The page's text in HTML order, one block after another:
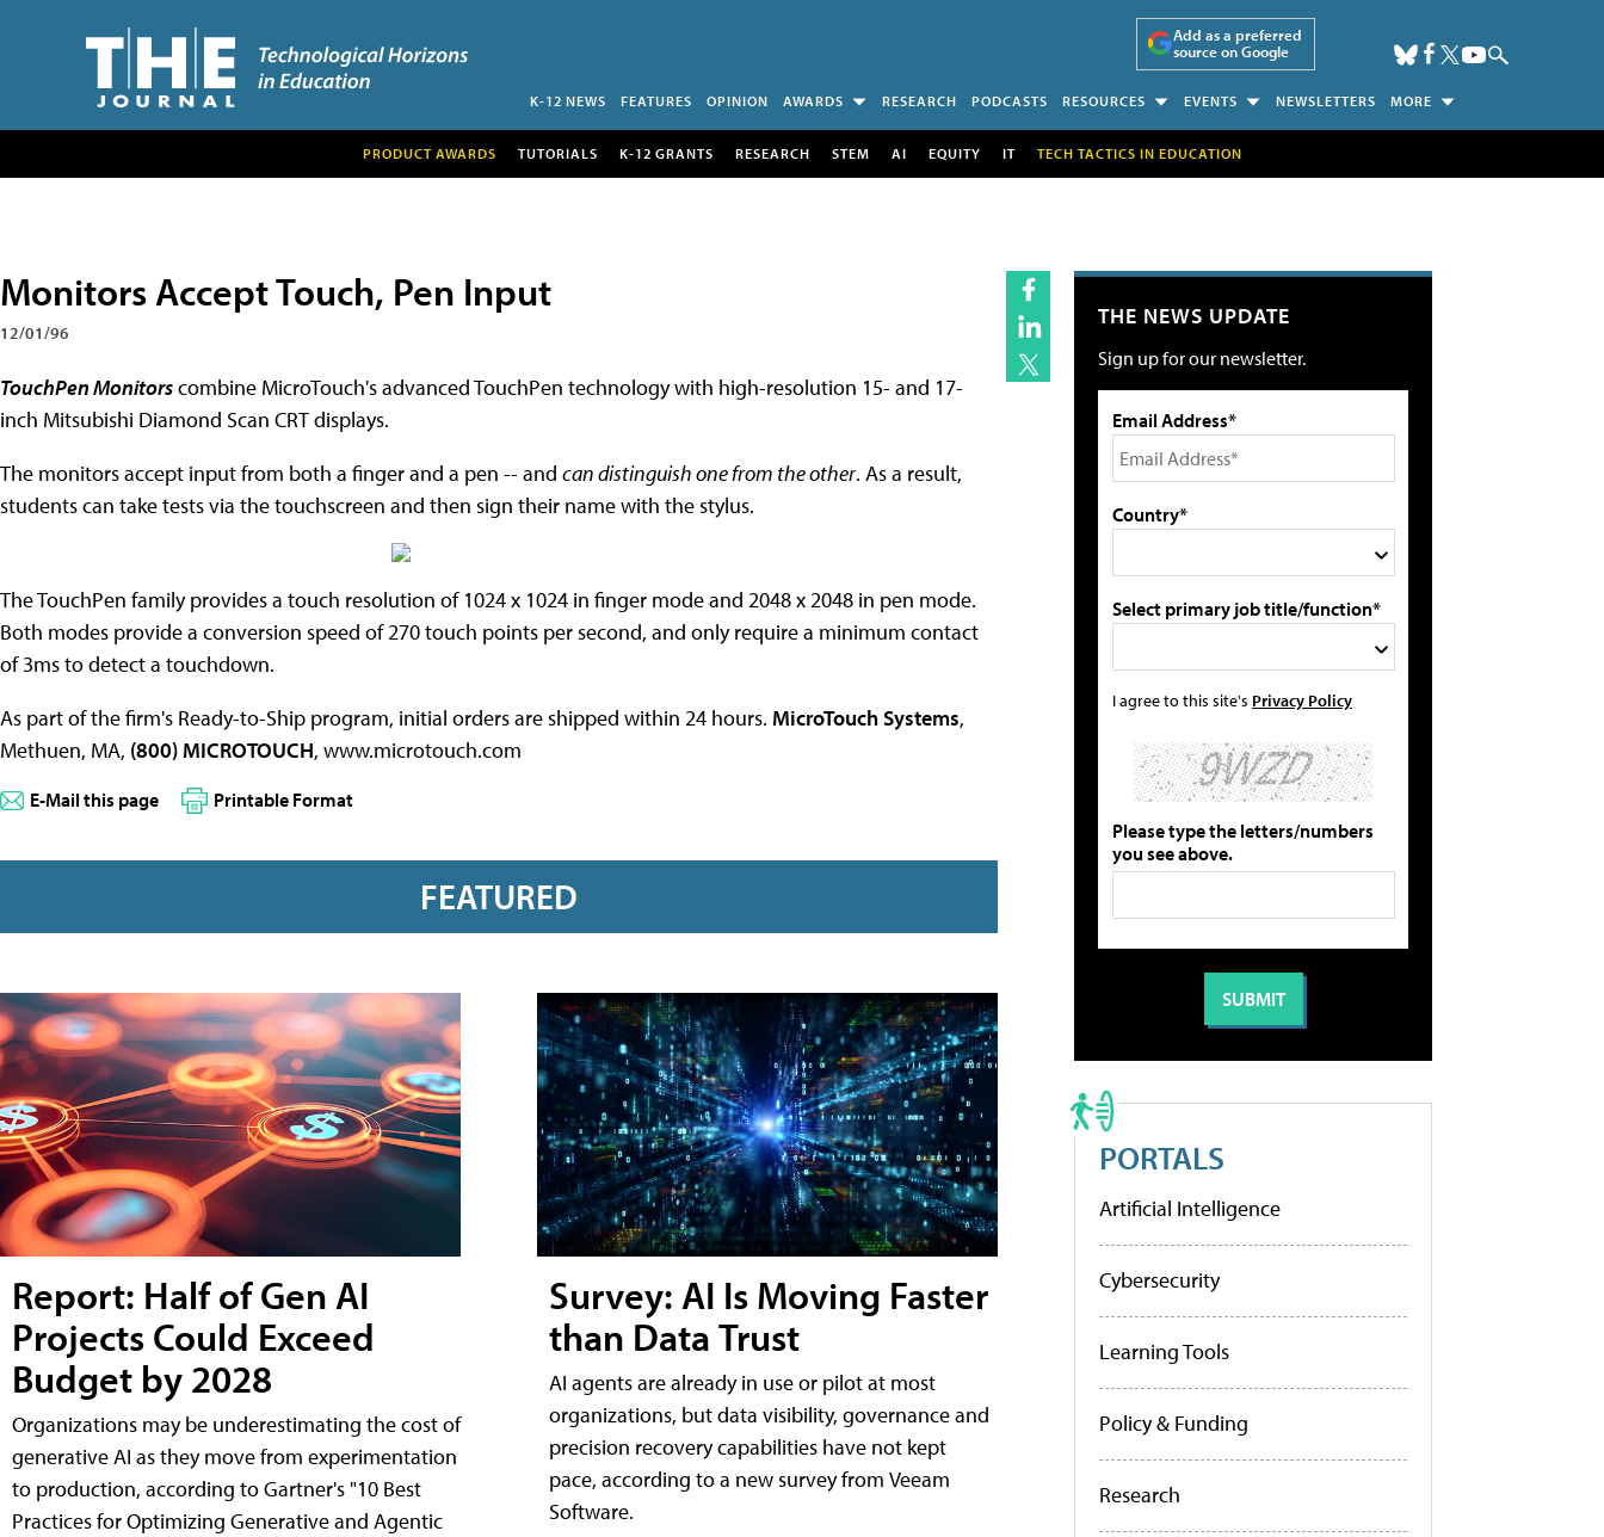
Add as a preferred
source on Google
K-12 NEWS FEATURES OPINION AWARDS RESEARCH PODCASTS RESOURCES EVENTS NEWSLETTERS MORE
PRODUCT AWARDS TUTORIALS K-12 GRANTS RESEARCH STEM AI EQUITY IT TECH TACTICS IN EDUCATION
Monitors Accept Touch, Pen Input
12/01/96
TouchPen Monitorscombine MicroTouch's advanced TouchPen technology with high-resolution 15- and 17-
inch Mitsubishi Diamond Scan CRT displays.
The monitors accept input from both a finger and a pen -- and can distinguish one from the other. As a result,
students can take tests via the touchscreen and then sign their name with the stylus.
The TouchPen family provides a touch resolution of 1024 x 1024 in finger mode and 2048 x 2048 in pen mode.
Both modes provide a conversion speed of 270 touch points per second, and only require a minimum contact
of 3ms to detect a touchdown.
As part of the firm's Ready-to-Ship program, initial orders are shipped within 24 hours. MicroTouch Systems,
Methuen, MA, (800) MICROTOUCH, www.microtouch.com
E-Mail this page Printable Format
FEATURED
Report: Half of Gen AI
Projects Could Exceed
Budget by 2028
Organizations may be underestimating the cost of
generative AI as they move from experimentation
to production, according to Gartner's "10 Best
Practices for Optimizing Generative and Agentic
Survey: AI Is Moving Faster
than Data Trust
AI agents are already in use or pilot at most
organizations, but data visibility, governance and
precision recovery capabilities have not kept
pace, according to a new survey from Veeam
Software.
THE NEWS UPDATE
Sign up for our newsletter.
Email Address*
Country*
Select primary job title/function*
I agree to this site's Privacy Policy
Please type the letters/numbers
you see above.
PORTALS
Artificial Intelligence
Cybersecurity
Learning Tools
Policy & Funding
Research